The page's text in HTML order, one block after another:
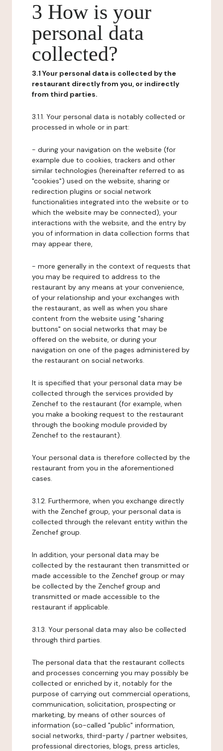
3 How is your
personal data
collected?
3.1 Your personal data is collected by the
restaurant directly from you, or indirectly
from third parties.
3.1.1. Your personal data is notably collected or
processed in whole or in part:
- during your navigation on the website (for
example due to cookies, trackers and other
similar technologies (hereinafter referred to as
"cookies") used on the website, sharing or
redirection plugins or social network
functionalities integrated into the website or to
which the website may be connected), your
interactions with the website, and the entry by
you of information in data collection forms that
may appear there,
- more generally in the context of requests that
you may be required to address to the
restaurant by any means at your convenience,
of your relationship and your exchanges with
the restaurant, as well as when you share
content from the website using "sharing
buttons" on social networks that may be
offered on the website, or during your
navigation on one of the pages administered by
the restaurant on social networks.
It is specified that your personal data may be
collected through the services provided by
Zenchef to the restaurant (for example, when
you make a booking request to the restaurant
through the booking module provided by
Zenchef to the restaurant).
Your personal data is therefore collected by the
restaurant from you in the aforementioned
cases.
3.1.2. Furthermore, when you exchange directly
with the Zenchef group, your personal data is
collected through the relevant entity within the
Zenchef group.
In addition, your personal data may be
collected by the restaurant then transmitted or
made accessible to the Zenchef group or may
be collected by the Zenchef group and
transmitted or made accessible to the
restaurant if applicable.
3.1.3. Your personal data may also be collected
through third parties.
The personal data that the restaurant collects
and processes concerning you may possibly be
collected or enriched by it, notably for the
purpose of carrying out commercial operations,
communication, solicitation, prospecting or
marketing, by means of other sources of
information (so-called "public" information,
social networks, third-party / partner websites,
professional directories, blogs, press articles,